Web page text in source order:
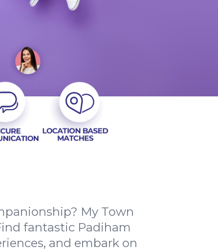
My Town
fantastic Padiham
and embark on